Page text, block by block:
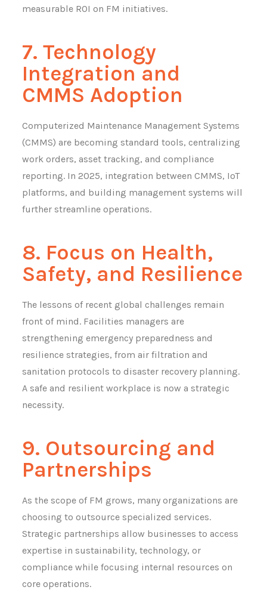
measurable ROI on FM initiatives.
7. Technology
Integration and
CMMS Adoption
Computerized Maintenance Management Systems
(CMMS) are becoming standard tools, centralizing
work orders, asset tracking, and compliance
reporting. In 2025, integration between CMMS, IoT
platforms, and building management systems will
further streamline operations.
8. Focus on Health,
Safety, and Resilience
The lessons of recent global challenges remain
front of mind. Facilities managers are
strengthening emergency preparedness and
resilience strategies, from air filtration and
sanitation protocols to disaster recovery planning.
A safe and resilient workplace is now a strategic
necessity.
9. Outsourcing and
Partnerships
As the scope of FM grows, many organizations are
choosing to outsource specialized services.
Strategic partnerships allow businesses to access
expertise in sustainability, technology, or
compliance while focusing internal resources on
core operations.